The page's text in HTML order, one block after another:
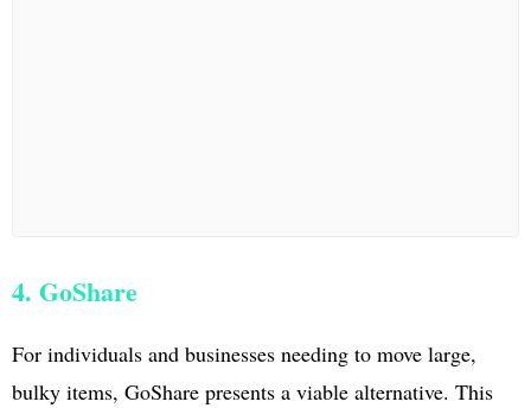
4. GoShare
For individuals and businesses needing to move large,
bulky items, GoShare presents a viable alternative. This